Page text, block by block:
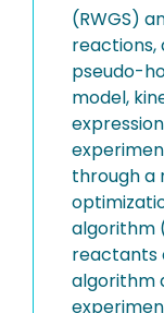
(RWGS)
reactions,
pseudo-
model,
through a
algorithm
reactants
algorithm